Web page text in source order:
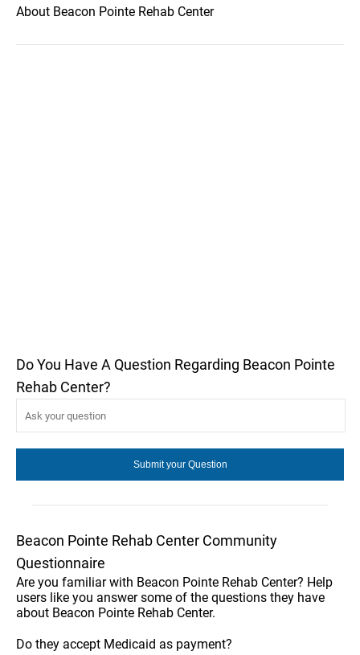
About Beacon Pointe Rehab Center
Do You Have A Question Regarding Beacon Pointe
Rehab Center?
Beacon Pointe Rehab Center Community
Questionnaire
Are you familiar with Beacon Pointe Rehab Center? Help
users like you answer some of the questions they have
about Beacon Pointe Rehab Center.
Do they accept Medicaid as payment?